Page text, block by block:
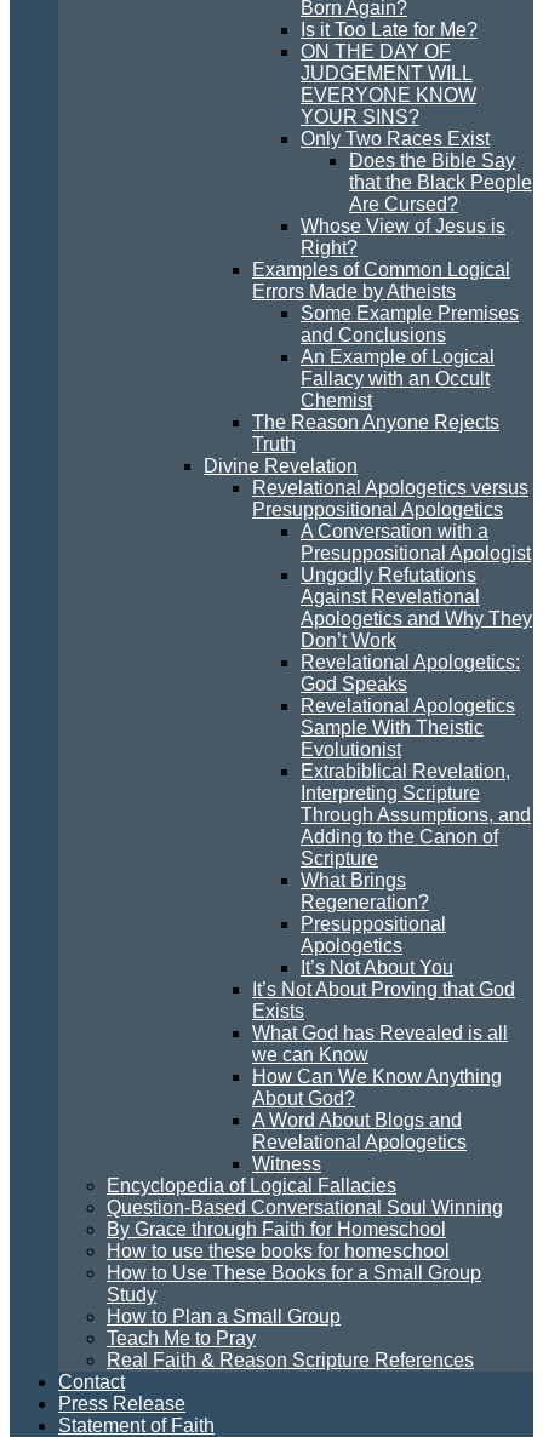
Born Again?
Is it Too Late for Me?
ON THE DAY OF
JUDGEMENT WILL
EVERYONE KNOW
YOUR SINS?
Only Two Races Exist
Does the Bible Say
that the Black People
Are Cursed?
Whose View of Jesus is
Right?
Examples of Common Logical
Errors Made by Atheists
Some Example Premises
and Conclusions
An Example of Logical
Fallacy with an Occult
Chemist
The Reason Anyone Rejects
Truth
Divine Revelation
Revelational Apologetics versus
Presuppositional Apologetics
A Conversation with a
Presuppositional Apologist
Ungodly Refutations
Against Revelational
Apologetics and Why They
Don’t Work
Revelational Apologetics:
God Speaks
Revelational Apologetics
Sample With Theistic
Evolutionist
Extrabiblical Revelation,
Interpreting Scripture
Through Assumptions, and
Adding to the Canon of
Scripture
What Brings
Regeneration?
Presuppositional
Apologetics
It’s Not About You
It’s Not About Proving that God
Exists
What God has Revealed is all
we can Know
How Can We Know Anything
About God?
A Word About Blogs and
Revelational Apologetics
Witness
Encyclopedia of Logical Fallacies
Question-Based Conversational Soul Winning
By Grace through Faith for Homeschool
How to use these books for homeschool
How to Use These Books for a Small Group
Study
How to Plan a Small Group
Teach Me to Pray
Real Faith & Reason Scripture References
Contact
Press Release
Statement of Faith